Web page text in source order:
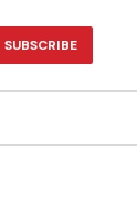
SUBSCRIBE